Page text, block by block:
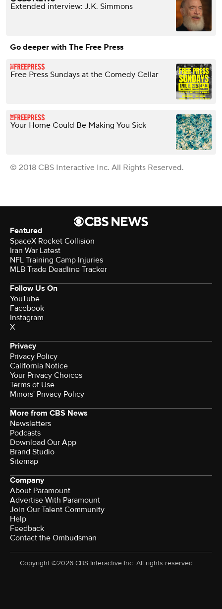
Extended interview: J.K. Simmons
Go deeper with The Free Press
Free Press Sundays at the Comedy Cellar
Your Home Could Be Making You Sick
© 2018 CBS Interactive Inc. All Rights Reserved.
Featured
SpaceX Rocket Collision
Iran War Latest
NFL Training Camp Injuries
MLB Trade Deadline Tracker
Follow Us On
YouTube
Facebook
Instagram
X
Privacy
Privacy Policy
California Notice
Your Privacy Choices
Terms of Use
Minors' Privacy Policy
More from CBS News
Newsletters
Podcasts
Download Our App
Brand Studio
Sitemap
Company
About Paramount
Advertise With Paramount
Join Our Talent Community
Help
Feedback
Contact the Ombudsman
Copyright ©2026 CBS Interactive Inc. All rights reserved.